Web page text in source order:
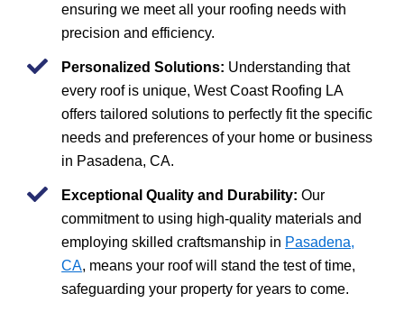
ensuring we meet all your roofing needs with
precision and efficiency.
Personalized Solutions: Understanding that
every roof is unique, West Coast Roofing LA
offers tailored solutions to perfectly fit the specific
needs and preferences of your home or business
in Pasadena, CA.
Exceptional Quality and Durability: Our
commitment to using high-quality materials and
employing skilled craftsmanship in Pasadena,
CA, means your roof will stand the test of time,
safeguarding your property for years to come.